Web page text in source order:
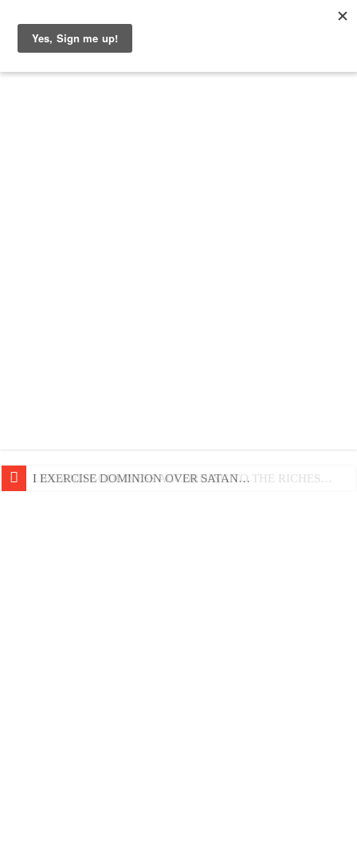
LIFE AND GODLINESS ACCORDING TO THE RICHES…
I EXERCISE DOMINION OVER SATAN…